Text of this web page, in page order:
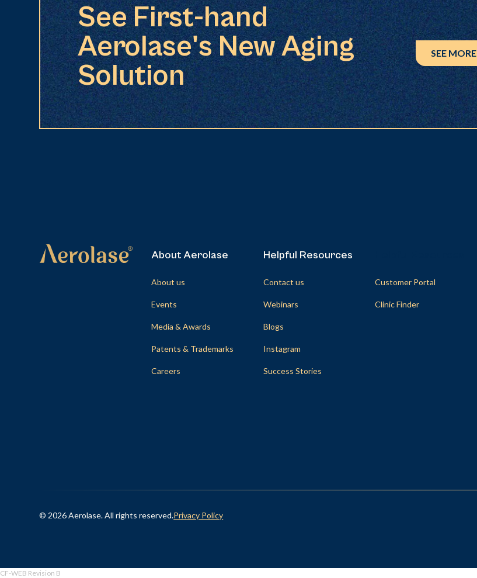
See First-hand
Aerolase's New Aging
Solution
SEE MORE
About Aerolase
About us
Events
Media & Awards
Patents & Trademarks
Careers
Helpful Resources
Contact us
Webinars
Blogs
Instagram
Success Stories
Customer Portal
Clinic Finder
© 2026 Aerolase. All rights reserved.Privacy Policy
CF-WEB Revision B